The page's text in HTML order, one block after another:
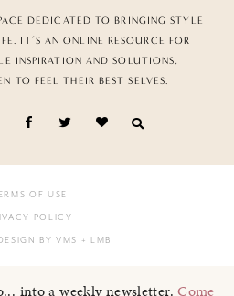
DEDICATED TO BRINGING STYLE
IT’S AN ONLINE RESOURCE FOR
INSPIRATION AND SOLUTIONS,
TO FEEL THEIR BEST SELVES.
OF USE
POLICY
BY VMS + LMB
into a weekly newsletter.Come